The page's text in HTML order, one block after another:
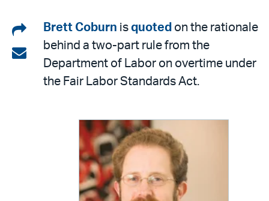
Share
on
LinkedIn
Share
Brett Coburn is quoted on the rationale
behind a two-part rule from the
Department of Labor on overtime under
the Fair Labor Standards Act.